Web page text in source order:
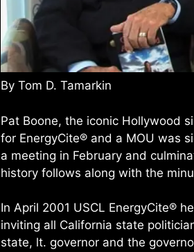
By Tom D. Tamarkin
Pat Boone, the iconic Hollywood
for EnergyCite® and a MOU was
a meeting in February and
history follows along with the
In April 2001 USCL EnergyCite®
inviting all California state
state, lt. governor and the